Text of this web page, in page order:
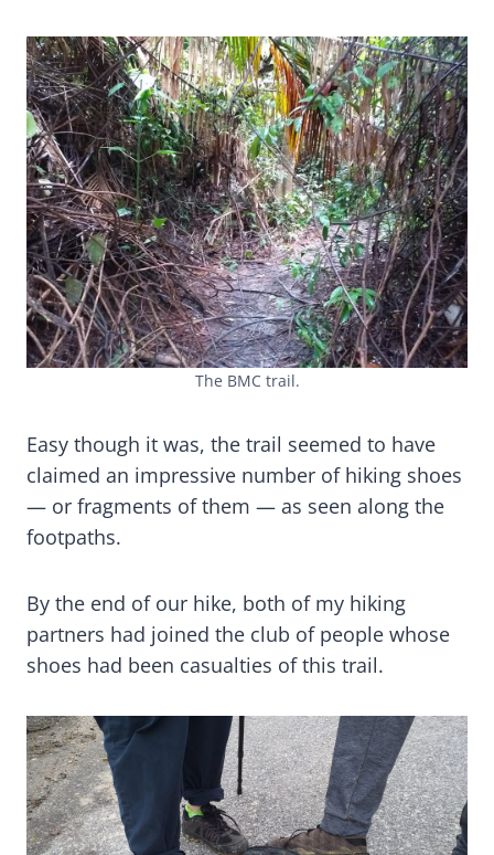
The BMC trail.
Easy though it was, the trail seemed to have
claimed an impressive number of hiking shoes
— or fragments of them — as seen along the
footpaths.
By the end of our hike, both of my hiking
partners had joined the club of people whose
shoes had been casualties of this trail.